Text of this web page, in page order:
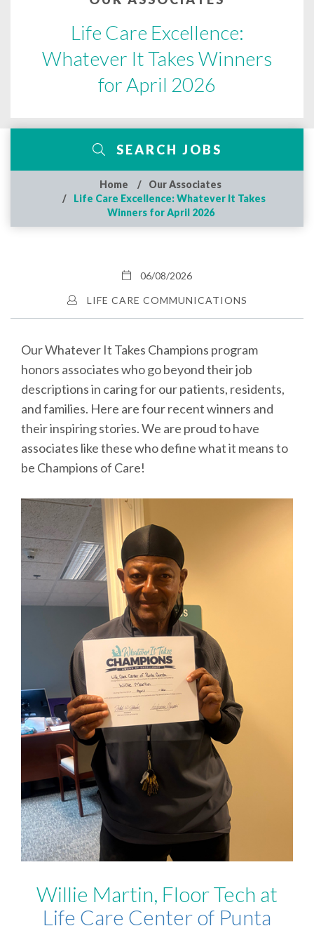
Life Care Excellence:
Whatever It Takes Winners
for April 2026
SEARCH JOBS
Home
Our Associates
Life Care Excellence: Whatever It Takes
Winners for April 2026
06/08/2026
LIFE CARE COMMUNICATIONS
Our Whatever It Takes Champions program
honors associates who go beyond their job
descriptions in caring for our patients, residents,
and families. Here are four recent winners and
their inspiring stories. We are proud to have
associates like these who define what it means to
be Champions of Care!
Willie Martin, Floor Tech at
Life Care Center of Punta